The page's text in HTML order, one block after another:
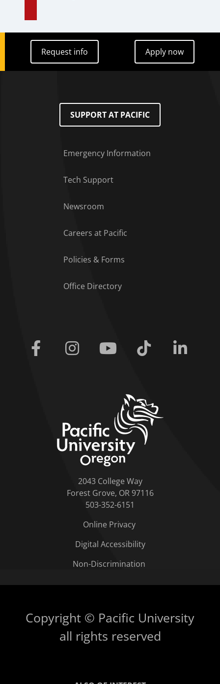
Request info
Request info
Apply now
Apply now
SUPPORT AT PACIFIC
Emergency Information
Tech Support
Newsroom
Careers at Pacific
Policies & Forms
Office Directory
Facebook Instagram Youtube Tiktok
2043 College Way
Forest Grove, OR 97116
503-352-6151
Online Privacy
Digital Accessibility
Non-Discrimination
Copyright © Pacific University
all rights reserved